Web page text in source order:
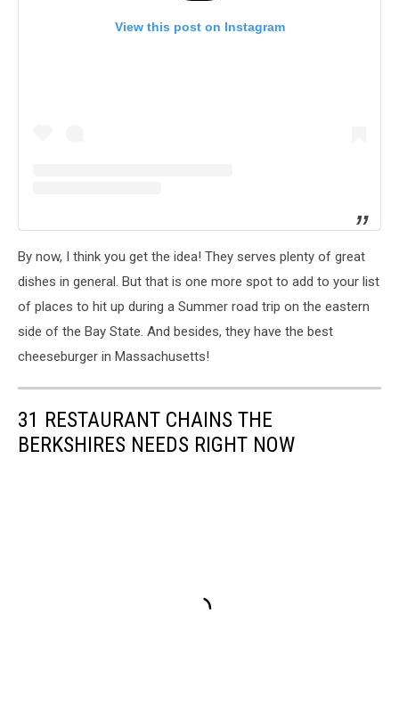
View this post on Instagram
By now, I think you get the idea! They serves plenty of great
dishes in general. But that is one more spot to add to your list
of places to hit up during a Summer road trip on the eastern
side of the Bay State. And besides, they have the best
cheeseburger in Massachusetts!
31 RESTAURANT CHAINS THE
BERKSHIRES NEEDS RIGHT NOW